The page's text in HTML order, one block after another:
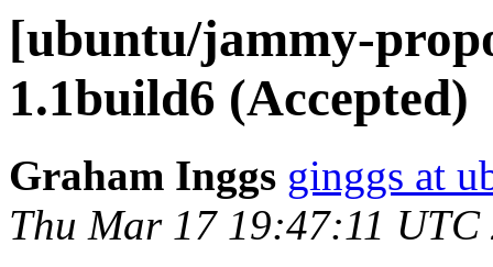
[ubuntu/jammy-
1.1build6 (Accepted)
Graham Inggs ginggs at
Thu Mar 17 19:47:11 UTC